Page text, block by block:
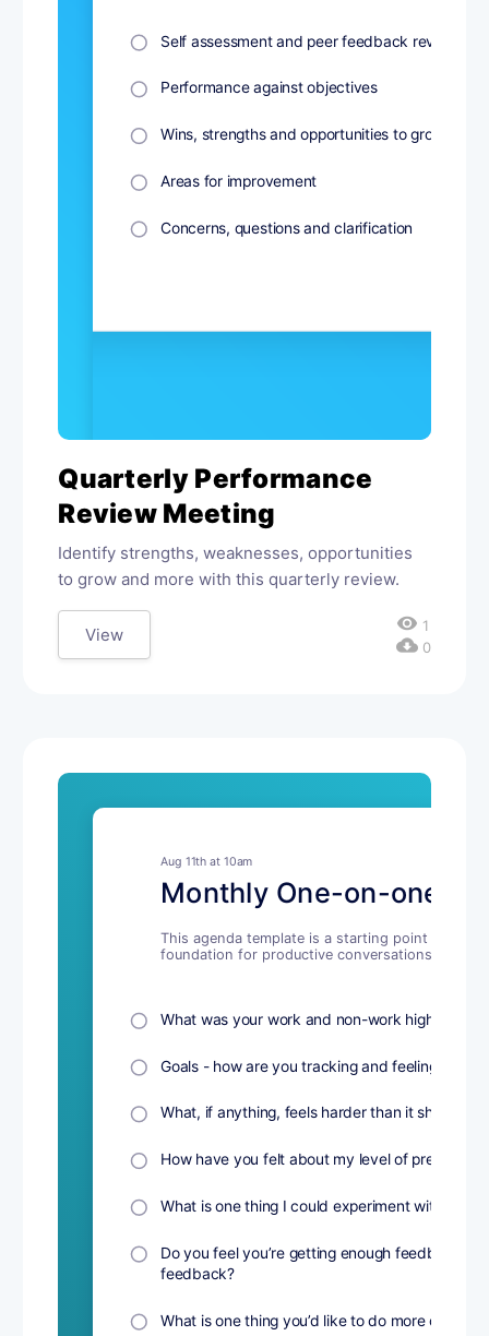
Quarterly Performance
Review Meeting
Identify strengths, weaknesses, opportunities
to grow and more with this quarterly review.
View visibility 1
cloud_download0